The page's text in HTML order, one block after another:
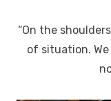
“On the
of situation.